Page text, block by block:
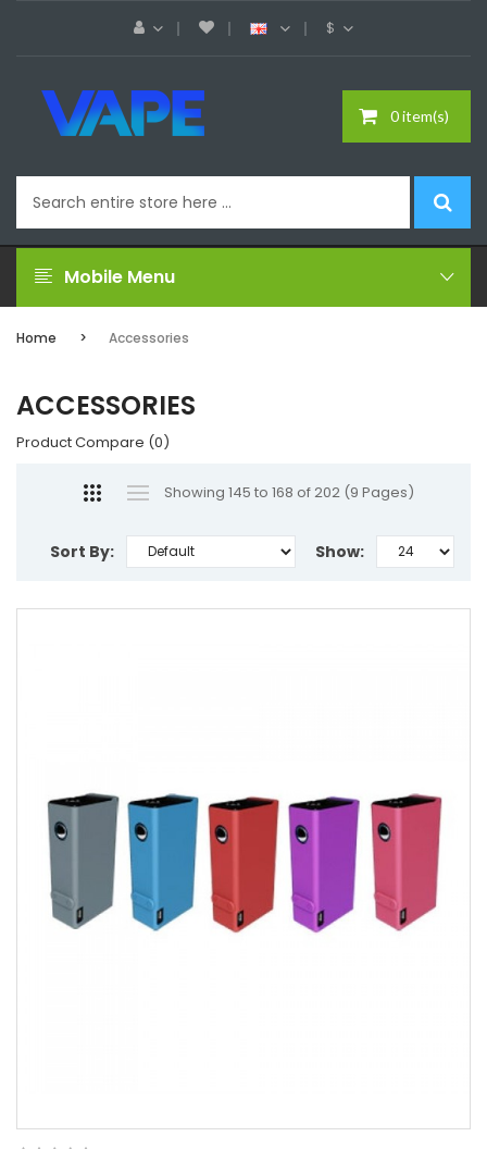
$
0 item(s)
Mobile Menu
Home Accessories
ACCESSORIES
Product Compare (0)
Showing 145 to 168 of 202 (9 Pages)
Sort By: Show: